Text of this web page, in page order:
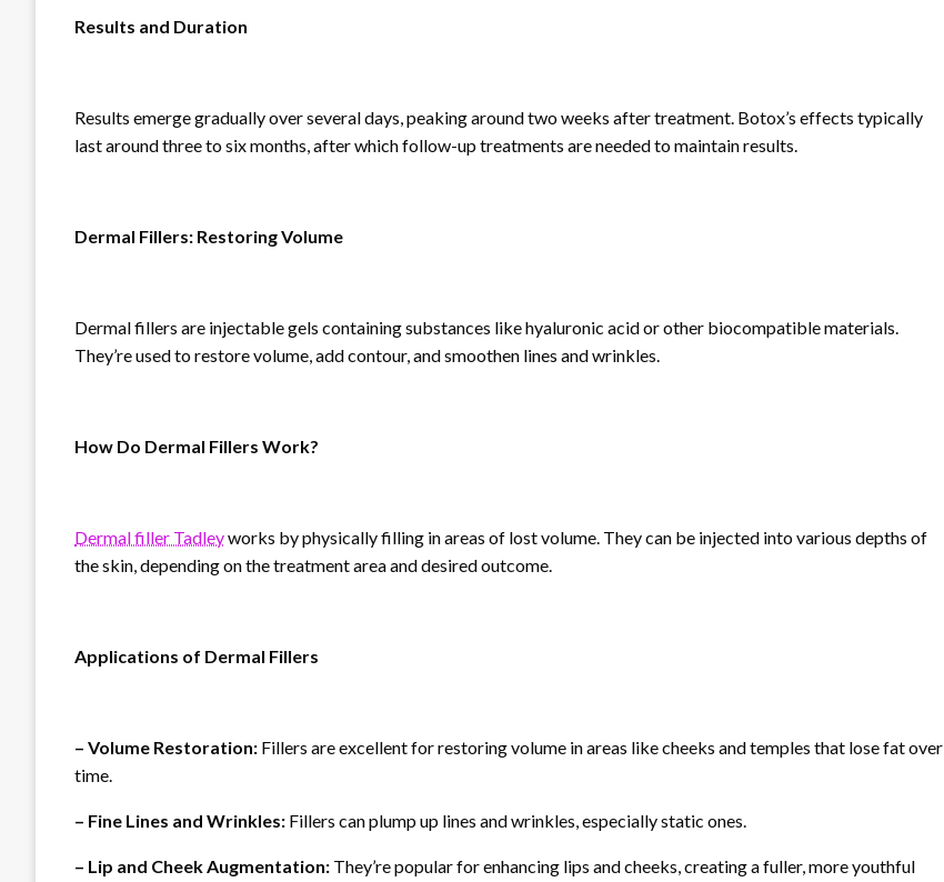
Results and Duration
Results emerge gradually over several days, peaking around two weeks after treatment. Botox’s effects typically
last around three to six months, after which follow-up treatments are needed to maintain results.
Dermal Fillers: Restoring Volume
Dermal fillers are injectable gels containing substances like hyaluronic acid or other biocompatible materials.
They’re used to restore volume, add contour, and smoothen lines and wrinkles.
How Do Dermal Fillers Work?
Dermal filler Tadleyworks by physically filling in areas of lost volume. They can be injected into various depths of
the skin, depending on the treatment area and desired outcome.
Applications of Dermal Fillers
– Volume Restoration: Fillers are excellent for restoring volume in areas like cheeks and temples that lose fat over
time.
– Fine Lines and Wrinkles: Fillers can plump up lines and wrinkles, especially static ones.
– Lip and Cheek Augmentation: They’re popular for enhancing lips and cheeks, creating a fuller, more youthful